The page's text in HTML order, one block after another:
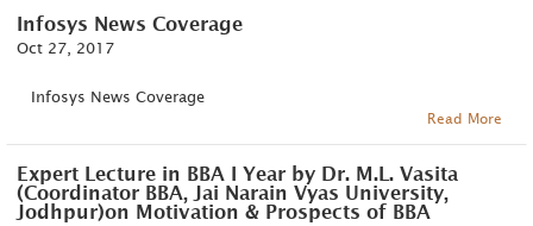
Infosys News Coverage
Oct 27, 2017
Infosys News Coverage
Read More
Expert Lecture in BBA I Year by Dr. M.L. Vasita
(Coordinator BBA, Jai Narain Vyas University,
Jodhpur)on Motivation & Prospects of BBA